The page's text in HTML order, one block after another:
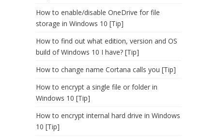
How to enable/disable OneDrive for file
storage in Windows 10 [Tip]
How to find out what edition, version and OS
build of Windows 10 I have? [Tip]
How to change name Cortana calls you [Tip]
How to encrypt a single file or folder in
Windows 10 [Tip]
How to encrypt internal hard drive in Windows
10 [Tip]